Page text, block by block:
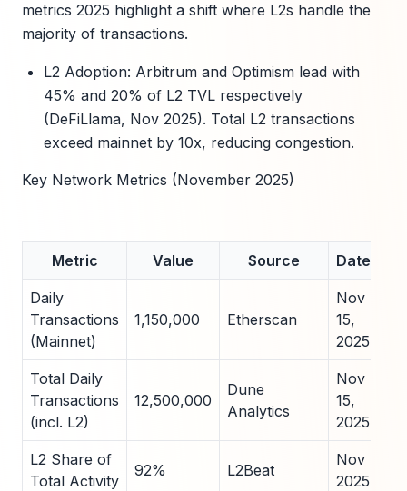
metrics 2025 highlight a shift where L2s handle the
majority of transactions.
L2 Adoption: Arbitrum and Optimism lead with
45% and 20% of L2 TVL respectively
(DeFiLlama, Nov 2025). Total L2 transactions
exceed mainnet by 10x, reducing congestion.
Key Network Metrics (November 2025)
Metric Value Source Date
Daily
Transactions
(Mainnet)
1,150,000 Etherscan
Nov
15,
2025
Total Daily
Transactions
(incl. L2)
12,500,000
Dune
Analytics
Nov
15,
2025
L2 Share of
Total Activity
92% L2Beat
Nov
2025